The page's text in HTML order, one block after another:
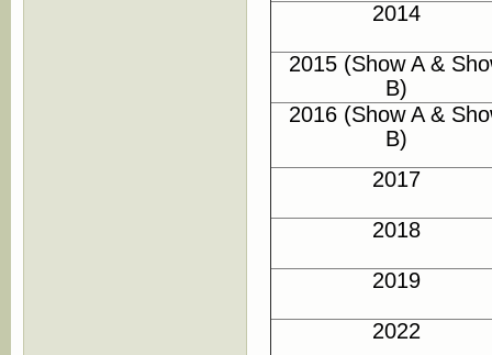
2014
2015 (Show A &
B)
2016 (Show A &
B)
2017
2018
2019
2022